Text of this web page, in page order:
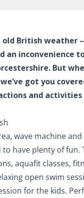
British weather
an inconvenience
But
got you
and
wave machine
have plenty of fun.
aquafit classes,
open swim
for the kids.